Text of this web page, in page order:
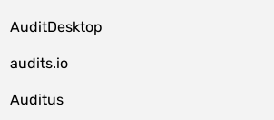
AuditDesktop
audits.io
Auditus